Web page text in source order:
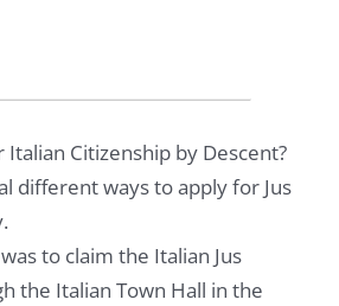
L
A
O
Citizenship by Descent?
different ways to apply for Jus
to claim the Italian Jus
the Italian Town Hall in the